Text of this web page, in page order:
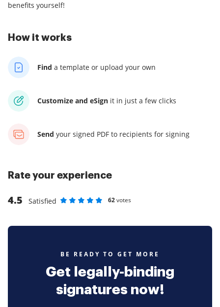
benefits yourself!
How it works
Find a template or upload your own
Customize and eSign it in just a few clicks
Send your signed PDF to recipients for signing
Rate your experience
4.5
Satisfied
62votes
BE READY TO GET MORE
Get legally-binding
signatures now!